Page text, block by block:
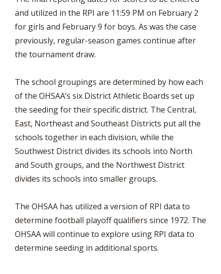
and utilized in the RPI are 11:59 PM on February 2
for girls and February 9 for boys. As was the case
previously, regular-season games continue after
the tournament draw.
The school groupings are determined by how each
of the OHSAA’s six District Athletic Boards set up
the seeding for their specific district. The Central,
East, Northeast and Southeast Districts put all the
schools together in each division, while the
Southwest District divides its schools into North
and South groups, and the Northwest District
divides its schools into smaller groups.
The OHSAA has utilized a version of RPI data to
determine football playoff qualifiers since 1972. The
OHSAA will continue to explore using RPI data to
determine seeding in additional sports.